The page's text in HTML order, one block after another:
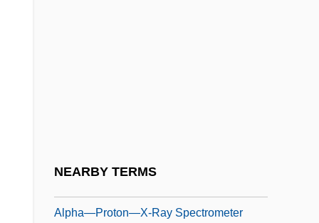
NEARBY TERMS
Alpha—Proton—X-Ray Spectrometer